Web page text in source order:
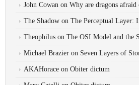
John Cowan on Why are dragons afraid
The Shadow on The Perceptual Layer:
Theophilus on The OSI Model and the
Michael Brazier on Seven Layers of
AKAHorace on Obiter dictum